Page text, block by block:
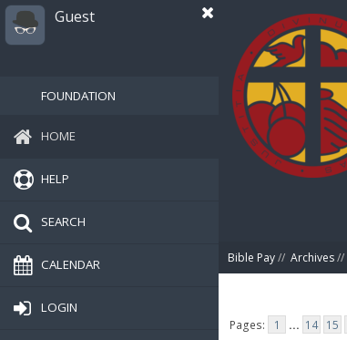
Guest
FOUNDATION
HOME
HELP
SEARCH
CALENDAR
LOGIN
Bible Pay// Archives//
Pages: 1 ... 14 15